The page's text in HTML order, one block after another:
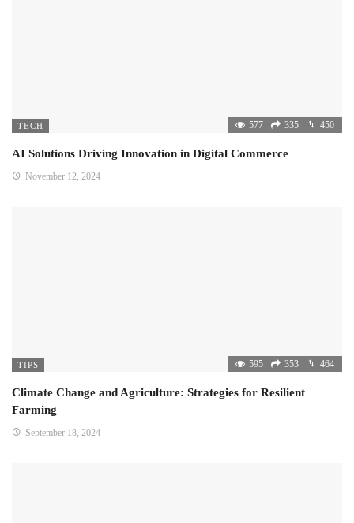
TECH 577 335 450
AI Solutions Driving Innovation in Digital Commerce
November 12, 2024
TIPS 595 353 464
Climate Change and Agriculture: Strategies for Resilient
Farming
September 18, 2024